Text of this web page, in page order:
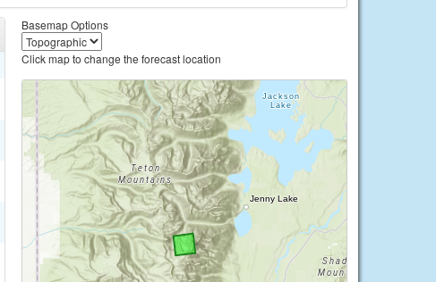
Basemap Options
Click map to change the forecast location